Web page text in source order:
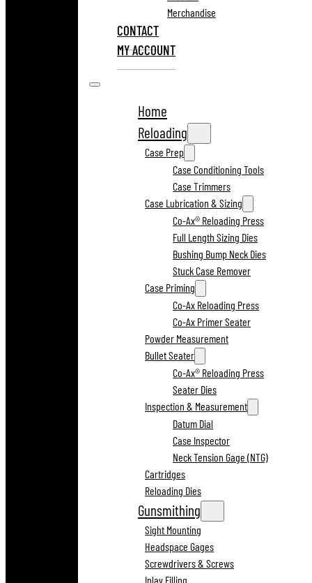
Merchandise
CONTACT
MY ACCOUNT
Home
Reloading
Case Prep
Case Conditioning Tools
Case Trimmers
Case Lubrication & Sizing
Co-Ax® Reloading Press
Full Length Sizing Dies
Bushing Bump Neck Dies
Stuck Case Remover
Case Priming
Co-Ax Reloading Press
Co-Ax Primer Seater
Powder Measurement
Bullet Seater
Co-Ax® Reloading Press
Seater Dies
Inspection & Measurement
Datum Dial
Case Inspector
Neck Tension Gage (NTG)
Cartridges
Reloading Dies
Gunsmithing
Sight Mounting
Headspace Gages
Screwdrivers & Screws
Inlay Filling